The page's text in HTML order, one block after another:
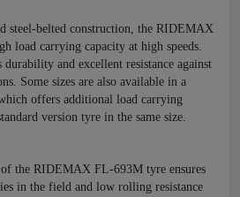
steel-belted construction, the RIDEMAX
load carrying capacity at high speeds.
durability and excellent resistance against
Some sizes are also available in a
offers additional load carrying
version tyre in the same size.
the RIDEMAX FL-693M tyre ensures
in the field and low rolling resistance